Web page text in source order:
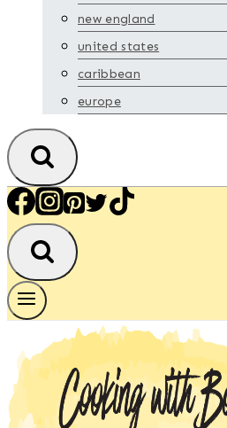
new england
united states
caribbean
europe